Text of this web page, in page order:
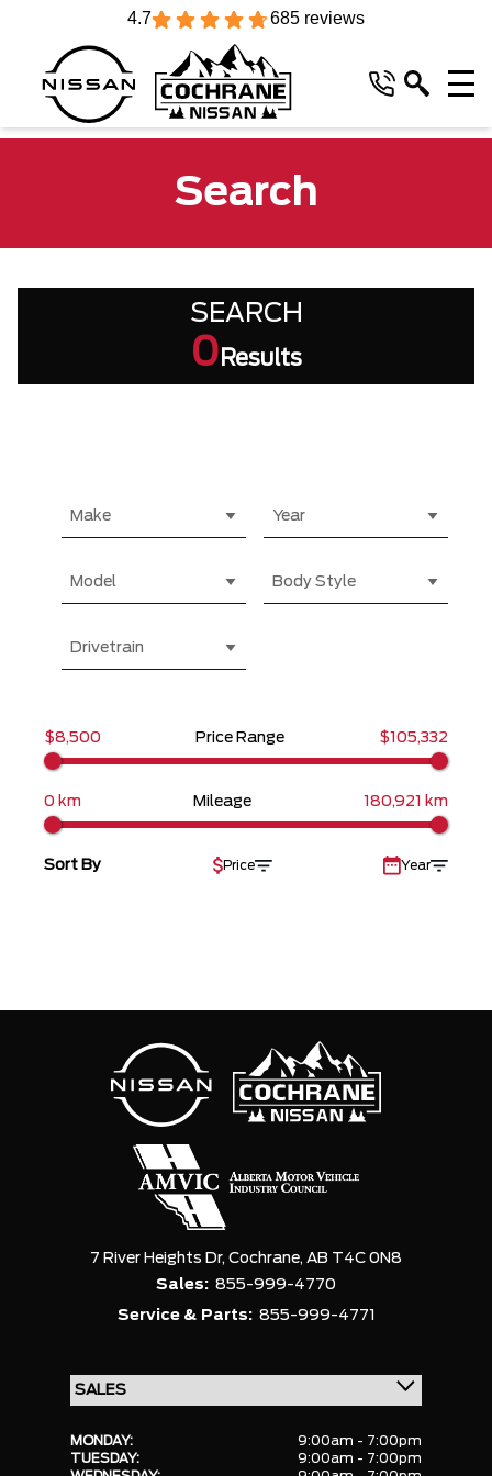
4.7 685 reviews
Search
SEARCH
0 Results
Make Year
Model Body Style
Drivetrain
$8,500 Price Range $105,332
0 km Mileage 180,921 km
Sort By Price Year
7 River Heights Dr, Cochrane, AB T4C 0N8
Sales: 855-999-4770
Service & Parts: 855-999-4771
MONDAY:
9:00am - 7:00pm
TUESDAY:
9:00am - 7:00pm